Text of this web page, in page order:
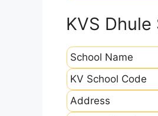
KVS
School Name
KV School Code
Address